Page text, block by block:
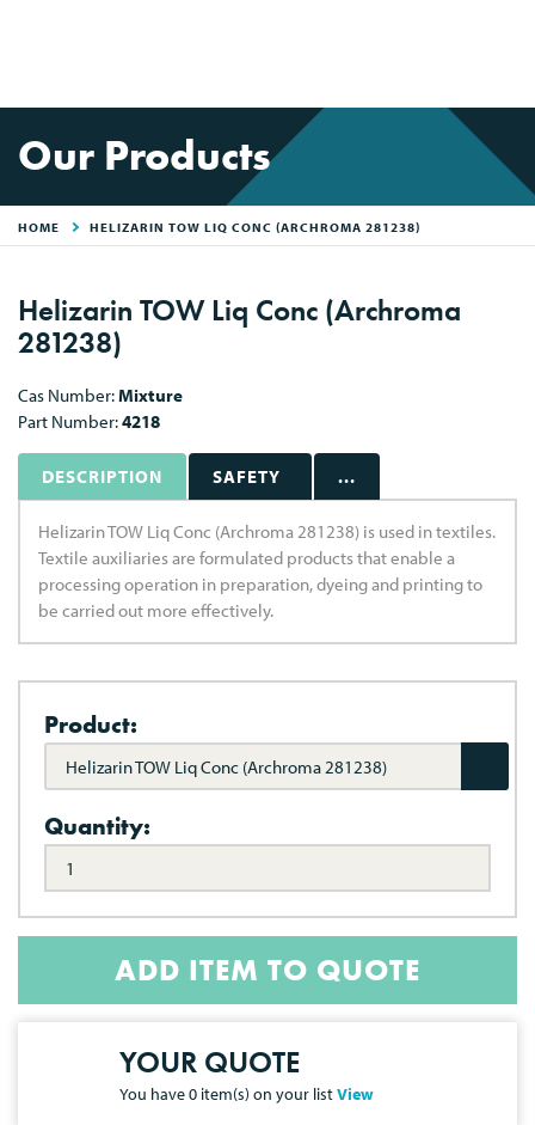
Our Products
HOME HELIZARIN TOW LIQ CONC (ARCHROMA 281238)
Helizarin TOW Liq Conc (Archroma
281238)
Cas Number:Mixture
Part Number:4218
DESCRIPTION SAFETY ...
Helizarin TOW Liq Conc (Archroma 281238) is used in textiles.
Textile auxiliaries are formulated products that enable a
processing operation in preparation, dyeing and printing to
be carried out more effectively.
Product:
Helizarin TOW Liq Conc (Archroma 281238)
Quantity:
ADD ITEM TO QUOTE
YOUR QUOTE
You have0 item(s) on your listView